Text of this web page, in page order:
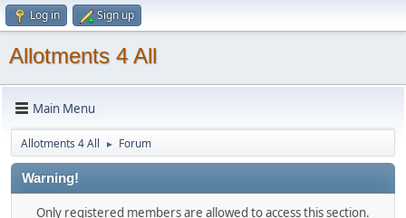
Log in Sign up
Allotments 4 All
Main Menu
Allotments 4 All ► Forum
Warning!
Only registered members are allowed to access this section.